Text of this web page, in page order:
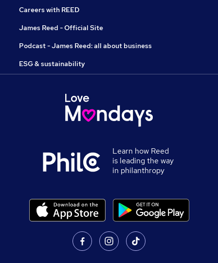
Careers with REED
James Reed - Official Site
Podcast - James Reed: all about business
ESG & sustainability
Learn how Reed
is leading the way
in philanthropy